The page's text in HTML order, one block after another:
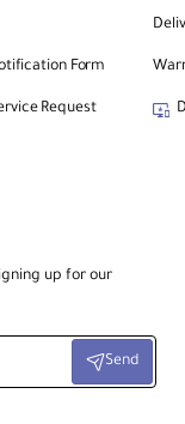
Form
Request
up for our
Send